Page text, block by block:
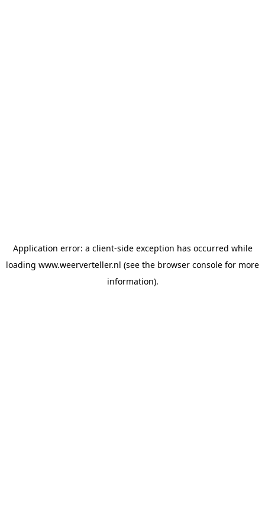
Application error: a client-side exception has occurred while
loading www.weerverteller.nl (see the browser console for more
information).